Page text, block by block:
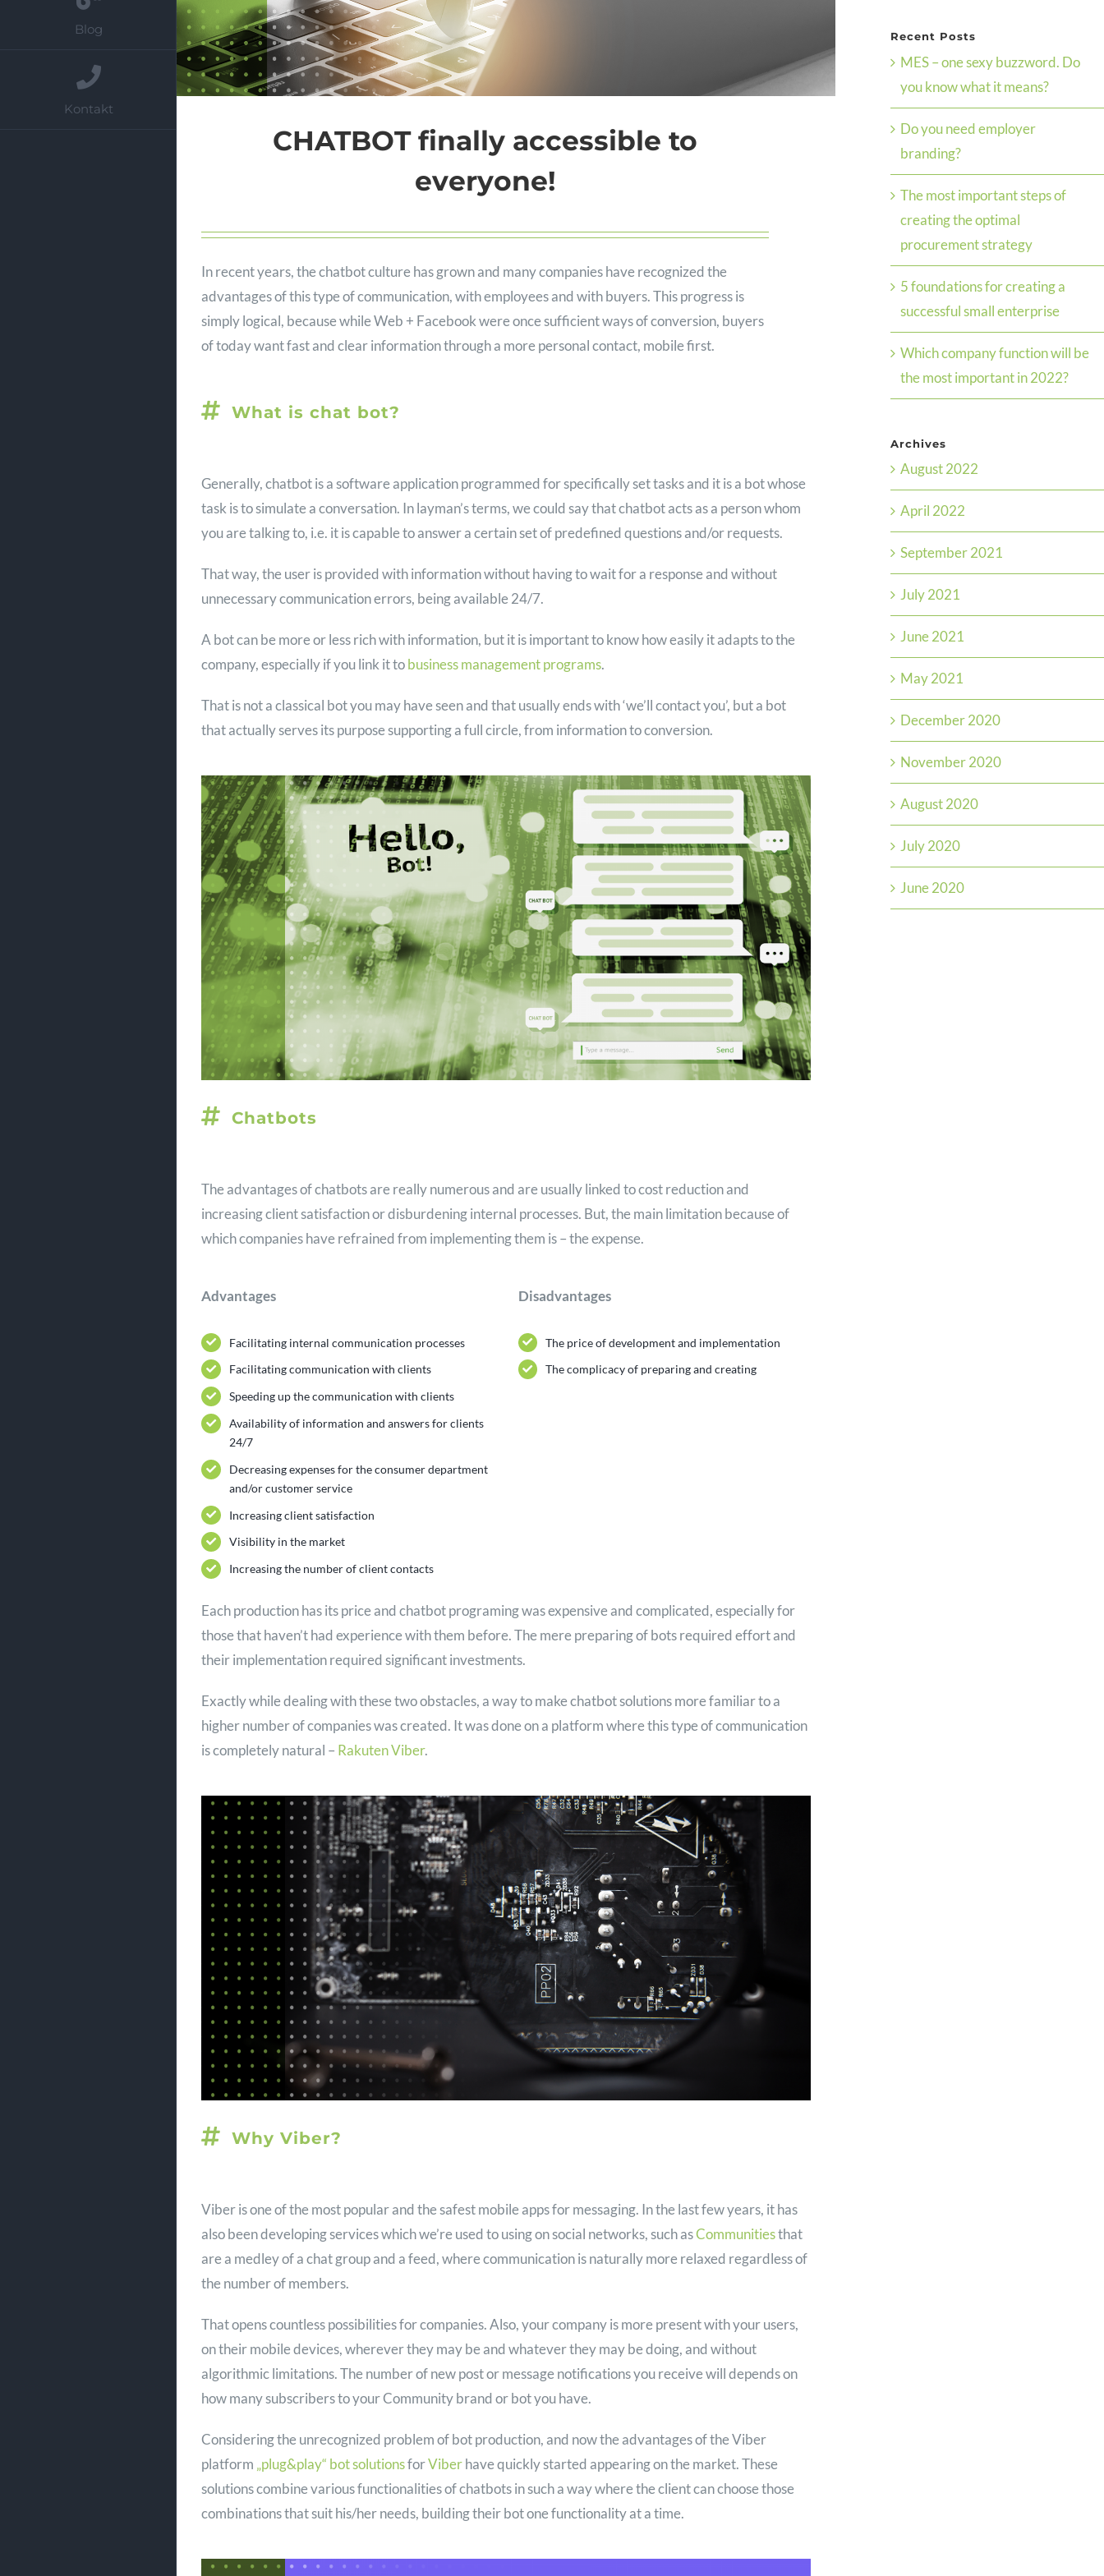
Blog
Kontakt
CHATBOT finally accessible to
everyone!
In recent years, the chatbot culture has grown and many companies have recognized the
advantages of this type of communication, with employees and with buyers. This progress is
simply logical, because while Web + Facebook were once sufficient ways of conversion, buyers
of today want fast and clear information through a more personal contact, mobile first.
What is chat bot?
Generally, chatbot is a software application programmed for specifically set tasks and it is a bot whose
task is to simulate a conversation. In layman’s terms, we could say that chatbot acts as a person whom
you are talking to, i.e. it is capable to answer a certain set of predefined questions and/or requests.
That way, the user is provided with information without having to wait for a response and without
unnecessary communication errors, being available 24/7.
A bot can be more or less rich with information, but it is important to know how easily it adapts to the
company, especially if you link it tobusiness management programs.
That is not a classical bot you may have seen and that usually ends with ‘we’ll contact you’, but a bot
that actually serves its purpose supporting a full circle, from information to conversion.
Chatbots
The advantages of chatbots are really numerous and are usually linked to cost reduction and
increasing client satisfaction or disburdening internal processes. But, the main limitation because of
which companies have refrained from implementing them is – the expense.
Advantages
Facilitating internal communication processes
Facilitating communication with clients
Speeding up the communication with clients
Availability of information and answers for clients
24/7
Decreasing expenses for the consumer department
and/or customer service
Increasing client satisfaction
Visibility in the market
Increasing the number of client contacts
Disadvantages
The price of development and implementation
The complicacy of preparing and creating
Each production has its price and chatbot programing was expensive and complicated, especially for
those that haven’t had experience with them before. The mere preparing of bots required effort and
their implementation required significant investments.
Exactly while dealing with these two obstacles, a way to make chatbot solutions more familiar to a
higher number of companies was created. It was done on a platform where this type of communication
is completely natural – Rakuten Viber.
Why Viber?
Viber is one of the most popular and the safest mobile apps for messaging. In the last few years, it has
also been developing services which we’re used to using on social networks, such asCommunitiesthat
are a medley of a chat group and a feed, where communication is naturally more relaxed regardless of
the number of members.
That opens countless possibilities for companies. Also, your company is more present with your users,
on their mobile devices, wherever they may be and whatever they may be doing, and without
algorithmic limitations. The number of new post or message notifications you receive will depends on
how many subscribers to your Community brand or bot you have.
Considering the unrecognized problem of bot production, and now the advantages of the Viber
platform „plug&play“ bot solutionsforViberhave quickly started appearing on the market. These
solutions combine various functionalities of chatbots in such a way where the client can choose those
combinations that suit his/her needs, building their bot one functionality at a time.
Recent Posts
MES – one sexy buzzword. Do
you know what it means?
Do you need employer
branding?
The most important steps of
creating the optimal
procurement strategy
5 foundations for creating a
successful small enterprise
Which company function will be
the most important in 2022?
Archives
August 2022
April 2022
September 2021
July 2021
June 2021
May 2021
December 2020
November 2020
August 2020
July 2020
June 2020